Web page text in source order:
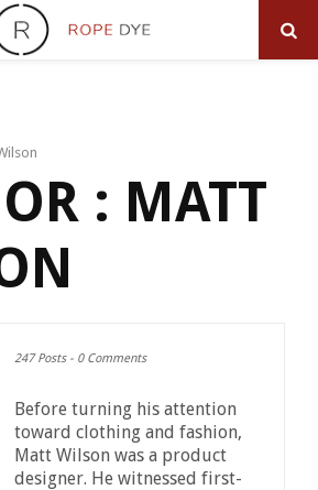
: MATT
247 Posts- 0 Comments
Before turning his attention
toward clothing and fashion,
Matt Wilson was a product
designer. He witnessed first-